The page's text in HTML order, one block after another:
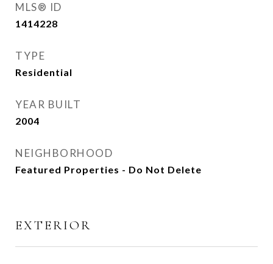
MLS® ID
1414228
TYPE
Residential
YEAR BUILT
2004
NEIGHBORHOOD
Featured Properties - Do Not Delete
EXTERIOR